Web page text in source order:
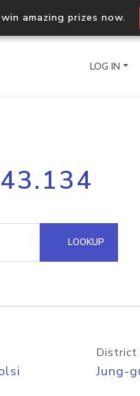
amazing prizes now.
Process multiple IPs in a
request
Hosted Domain API
LOG IN
LOOKUP
District
Jung-